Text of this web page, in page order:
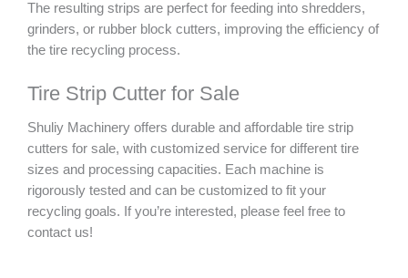
The resulting strips are perfect for feeding into shredders,
grinders, or rubber block cutters, improving the efficiency of
the tire recycling process.
Tire Strip Cutter for Sale
Shuliy Machinery offers durable and affordable tire strip
cutters for sale, with customized service for different tire
sizes and processing capacities. Each machine is
rigorously tested and can be customized to fit your
recycling goals. If you’re interested, please feel free to
contact us!